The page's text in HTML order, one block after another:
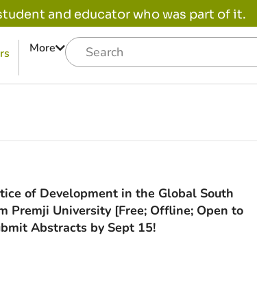
and educator who was part of it.
More
of Development in the Global South
Premji University [Free; Offline; Open to
Abstracts by Sept 15!